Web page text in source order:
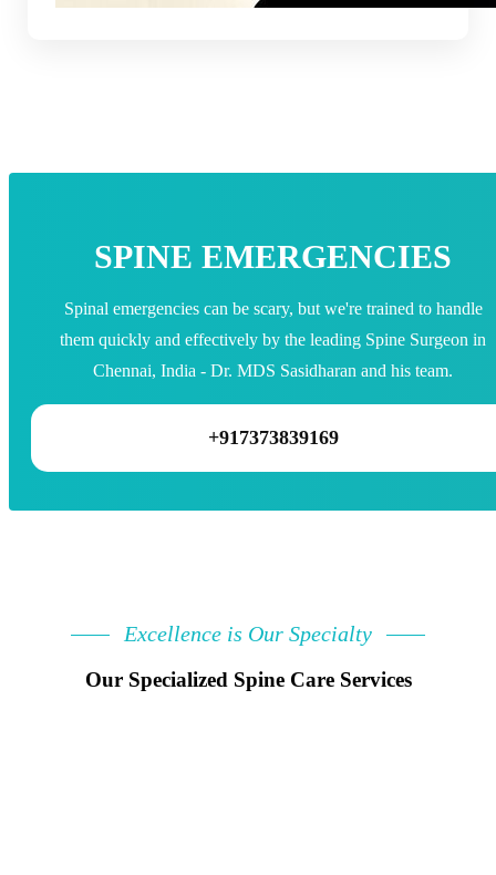
SPINE EMERGENCIES
Spinal emergencies can be scary, but we're trained to handle
them quickly and effectively by the leading Spine Surgeon in
Chennai, India - Dr. MDS Sasidharan and his team.
+917373839169
Excellence is Our Specialty
Our Specialized Spine Care Services